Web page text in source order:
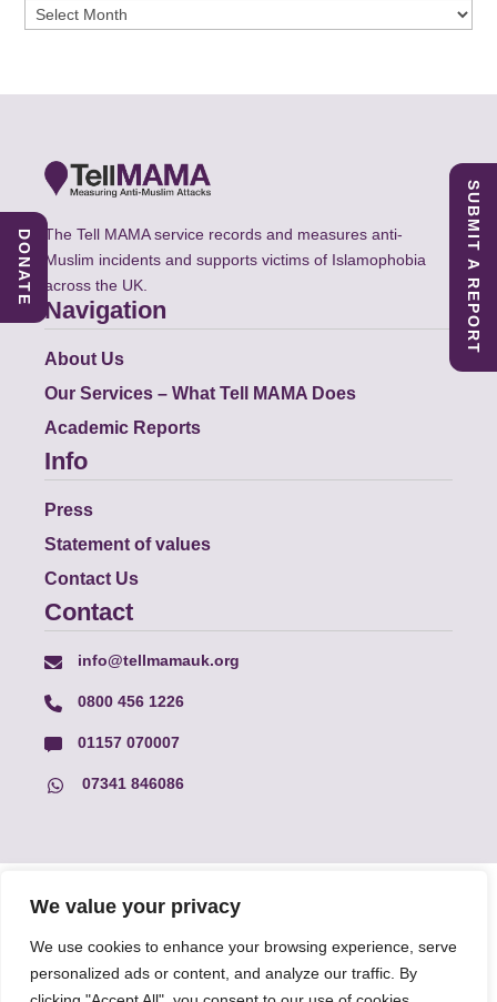
We value your privacy
We use cookies to enhance your browsing experience, serve
personalized ads or content, and analyze our traffic. By
Archives
The Tell MAMA service records and measures anti-
Muslim incidents and supports victims of Islamophobia
across the UK.
Navigation
About Us
Our Services – What Tell MAMA Does
Academic Reports
Info
Press
Statement of values
Contact Us
Contact
info@tellmamauk.org
0800 456 1226
01157 070007
07341 846086
© Faith Matters all rights reserved, © Tell MAMA UK all rights
reserved 2026.
The information on this website, text and illustrations may only
SUBMIT A REPORT
DONATE